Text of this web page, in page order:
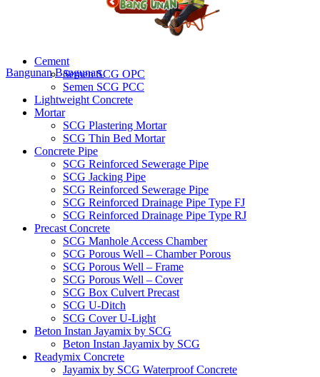
Bangunan Bangunan
Cement
Semen SCG OPC
Semen SCG PCC
Lightweight Concrete
Mortar
SCG Plastering Mortar
SCG Thin Bed Mortar
Concrete Pipe
SCG Reinforced Sewerage Pipe
SCG Jacking Pipe
SCG Reinforced Sewerage Pipe
SCG Reinforced Drainage Pipe Type FJ
SCG Reinforced Drainage Pipe Type RJ
Precast Concrete
SCG Manhole Access Chamber
SCG Porous Well – Chamber Porous
SCG Porous Well – Frame
SCG Porous Well – Cover
SCG Box Culvert Precast
SCG U-Ditch
SCG Cover U-Light
Beton Instan Jayamix by SCG
Beton Instan Jayamix by SCG
Readymix Concrete
Jayamix by SCG Waterproof Concrete